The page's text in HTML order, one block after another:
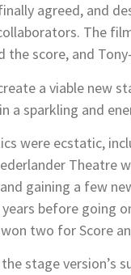
agreed, and
The
the score, and
a viable new
in a sparkling and
were ecstatic,
Theatre
gaining a few
before going
two for Score
stage version’s